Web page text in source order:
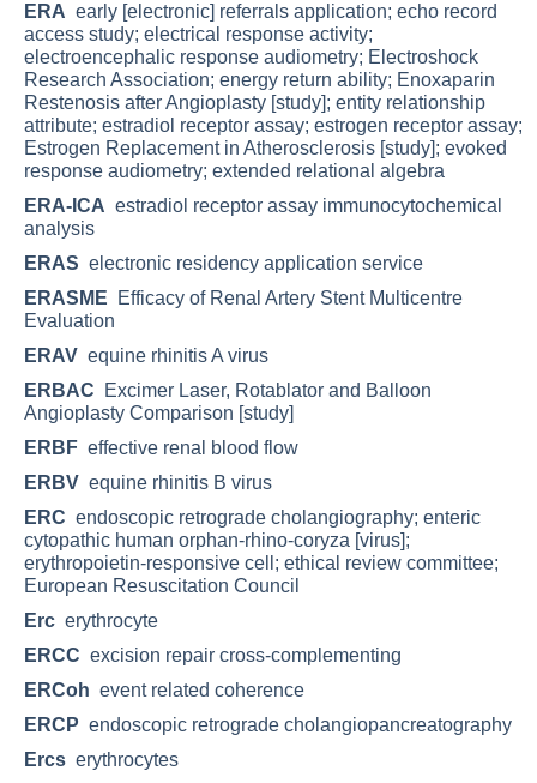
ERA early [electronic] referrals application; echo record
access study; electrical response activity;
electroencephalic response audiometry; Electroshock
Research Association; energy return ability; Enoxaparin
Restenosis after Angioplasty [study]; entity relationship
attribute; estradiol receptor assay; estrogen receptor assay;
Estrogen Replacement in Atherosclerosis [study]; evoked
response audiometry; extended relational algebra
ERA-ICA estradiol receptor assay immunocytochemical
analysis
ERAS electronic residency application service
ERASME Efficacy of Renal Artery Stent Multicentre
Evaluation
ERAV equine rhinitis A virus
ERBAC Excimer Laser, Rotablator and Balloon
Angioplasty Comparison [study]
ERBF effective renal blood flow
ERBV equine rhinitis B virus
ERC endoscopic retrograde cholangiography; enteric
cytopathic human orphan-rhino-coryza [virus];
erythropoietin-responsive cell; ethical review committee;
European Resuscitation Council
Erc erythrocyte
ERCC excision repair cross-complementing
ERCoh event related coherence
ERCP endoscopic retrograde cholangiopancreatography
Ercs erythrocytes